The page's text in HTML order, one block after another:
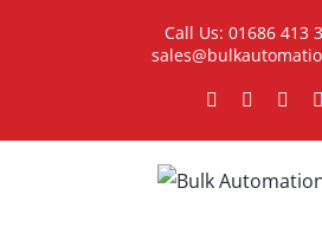
Call Us: 01686 413
FacebookYouTube